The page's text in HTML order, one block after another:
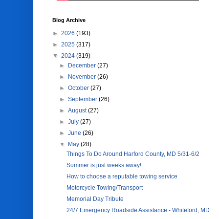
Blog Archive
► 2026 (193)
► 2025 (317)
▼ 2024 (319)
► December (27)
► November (26)
► October (27)
► September (26)
► August(27)
► July (27)
► June (26)
▼ May (28)
Things To Do Around Harford County, MD 5/31-6/2
Summer is just weeks away!
How to choose a reputable towing service
Motorcycle Towing/Transport
Memorial Day Tribute
24/7 Emergency Roadside Assistance - Whiteford, MD